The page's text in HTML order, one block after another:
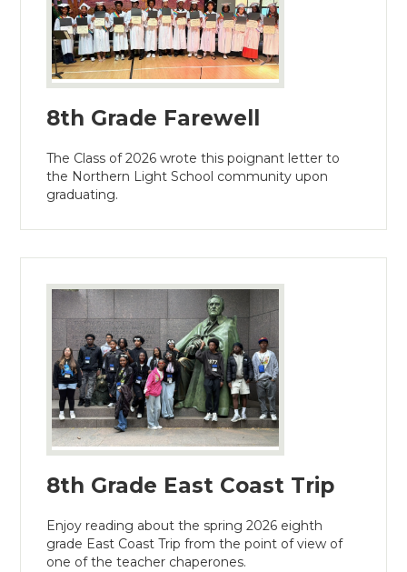
8th Grade Farewell
The Class of 2026 wrote this poignant letter to
the Northern Light School community upon
graduating.
8th Grade East Coast Trip
Enjoy reading about the spring 2026 eighth
grade East Coast Trip from the point of view of
one of the teacher chaperones.